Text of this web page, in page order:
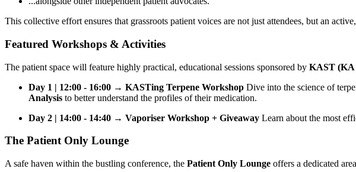
This collective effort ensures that grassroots patient voices are not just attendees, but an
Featured Workshops & Activities
The patient space will feature highly practical, educational sessions sponsored by KAST (KA
Day 1 | 12:00 - 16:00 → KASTing Terpene Workshop Dive into the science of
Analysis to better understand the profiles of their medication.
Day 2 | 14:00 - 14:40 → Vaporiser Workshop + Giveaway Learn about the most
The Patient Only Lounge
A safe haven within the bustling conference, the Patient Only Lounge offers a dedicated